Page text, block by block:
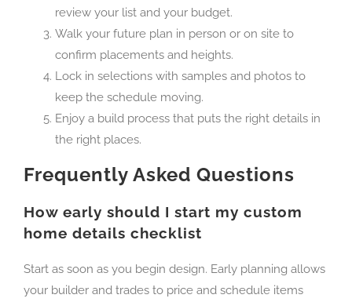
review your list and your budget.
Walk your future plan in person or on site to
confirm placements and heights.
Lock in selections with samples and photos to
keep the schedule moving.
Enjoy a build process that puts the right details in
the right places.
Frequently Asked Questions
How early should I start my custom
home details checklist
Start as soon as you begin design. Early planning allows
your builder and trades to price and schedule items